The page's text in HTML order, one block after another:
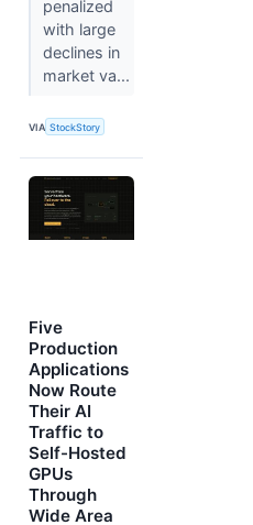
penalized
with large
declines in
market va...
VIA StockStory
Five
Production
Applications
Now Route
Their AI
Traffic to
Self-Hosted
GPUs
Through
Wide Area